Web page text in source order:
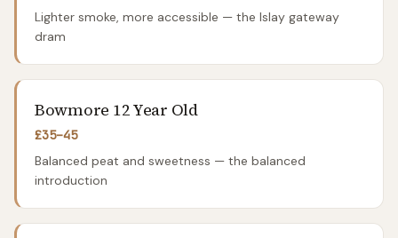
Lighter smoke, more accessible — the Islay gateway
dram
Bowmore 12 Year Old
£35–45
Balanced peat and sweetness — the balanced
introduction